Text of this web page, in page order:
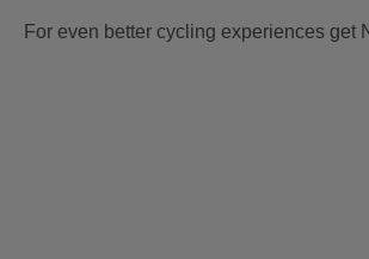
For even better cycling experiences get